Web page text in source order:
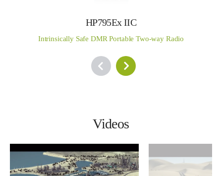
HP795Ex IIC
Intrinsically Safe DMR Portable Two-way Radio
Videos